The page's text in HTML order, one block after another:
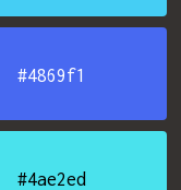
#4869f1
#4ae2ed